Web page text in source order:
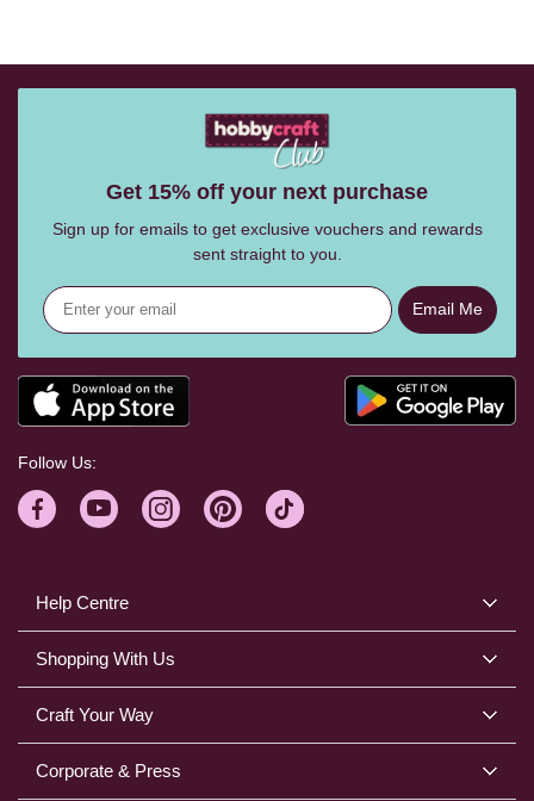
Help Centre
Shopping With Us
Craft Your Way
Corporate & Press
Get 15% off your next purchase
Sign up for emails to get exclusive vouchers and rewards
sent straight to you.
Email Me
Follow Us: